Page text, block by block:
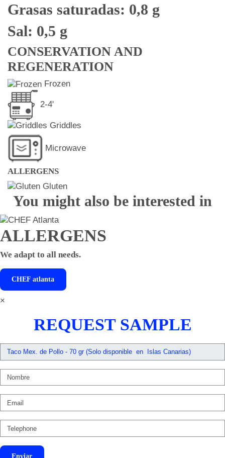
Grasas saturadas: 0,8 g
Sal: 0,5 g
CONSERVATION AND
REGENERATION
Frozen
2-4'
Griddles
Microwave
ALLERGENS
Gluten
You might also be interested in
ALLERGENS
We adapt to all needs.
CHEFatlanta
×
REQUEST SAMPLE
Enviar